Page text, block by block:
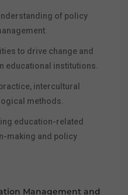
of policy
to drive change and
educational institutions.
intercultural
methods.
education-related
making and policy
Management and